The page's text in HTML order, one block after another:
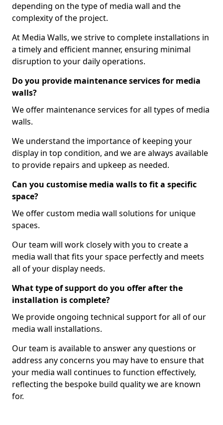
depending on the type of media wall and the
complexity of the project.
At Media Walls, we strive to complete installations in
a timely and efficient manner, ensuring minimal
disruption to your daily operations.
Do you provide maintenance services for media
walls?
We offer maintenance services for all types of media
walls.
We understand the importance of keeping your
display in top condition, and we are always available
to provide repairs and upkeep as needed.
Can you customise media walls to fit a specific
space?
We offer custom media wall solutions for unique
spaces.
Our team will work closely with you to create a
media wall that fits your space perfectly and meets
all of your display needs.
What type of support do you offer after the
installation is complete?
We provide ongoing technical support for all of our
media wall installations.
Our team is available to answer any questions or
address any concerns you may have to ensure that
your media wall continues to function effectively,
reflecting the bespoke build quality we are known
for.